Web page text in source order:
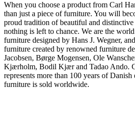
When you choose a product from Carl
than just a piece of furniture. You will
proud tradition of beautiful and
nothing is left to chance. We are the
furniture designed by Hans J. Wegner,
furniture created by renowned furniture
Jacobsen, Børge Mogensen, Ole
Kjærholm, Bodil Kjær and Tadao Ando.
represents more than 100 years of
furniture is sold worldwide.